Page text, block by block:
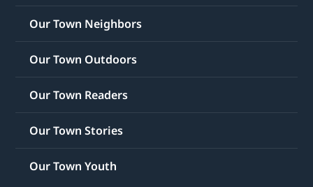
Our Town Neighbors
Our Town Outdoors
Our Town Readers
Our Town Stories
Our Town Youth